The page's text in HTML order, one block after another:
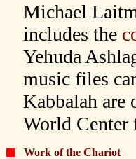
Michael
includes the
Yehuda
music files
Kabbalah are
World Center
Work of the Chariot